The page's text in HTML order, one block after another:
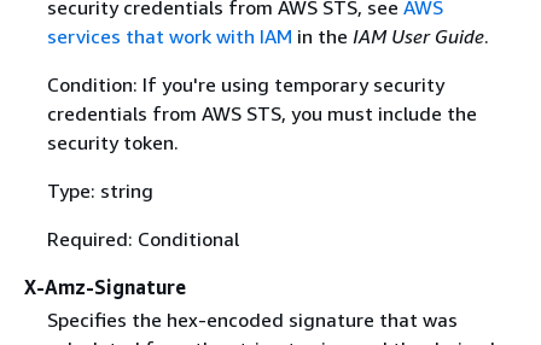
security credentials from AWS STS, see AWS
services that work with IAM in the IAM User Guide.
Condition: If you're using temporary security
credentials from AWS STS, you must include the
security token.
Type: string
Required: Conditional
X-Amz-Signature
Specifies the hex-encoded signature that was